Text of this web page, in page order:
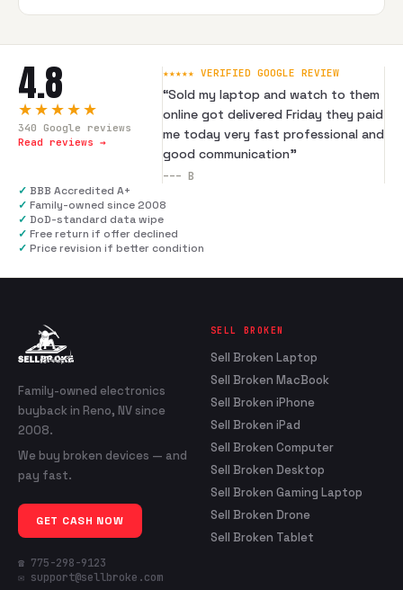
4.8
★★★★★
340 Google reviews
Read reviews →
★★★★★ VERIFIED GOOGLE REVIEW
“Sold my laptop and watch to them
online got delivered Friday they paid
me today very fast professional and
good communication”
--- B
✓ BBB Accredited A+
✓ Family-owned since 2008
✓ DoD-standard data wipe
✓ Free return if offer declined
✓ Price revision if better condition
Family-owned electronics
buyback in Reno, NV since
2008.
We buy broken devices — and
pay fast.
GET CASH NOW
☎ 775-298-9123
✉ support@sellbroke.com
SELL BROKEN
Sell Broken Laptop
Sell Broken MacBook
Sell Broken iPhone
Sell Broken iPad
Sell Broken Computer
Sell Broken Desktop
Sell Broken Gaming Laptop
Sell Broken Drone
Sell Broken Tablet